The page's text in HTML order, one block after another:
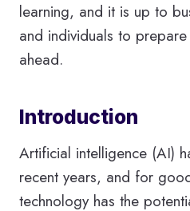
learning, and it is up to
and individuals to
ahead.
Introduction
Artificial intelligence (AI)
recent years, and for
technology has the